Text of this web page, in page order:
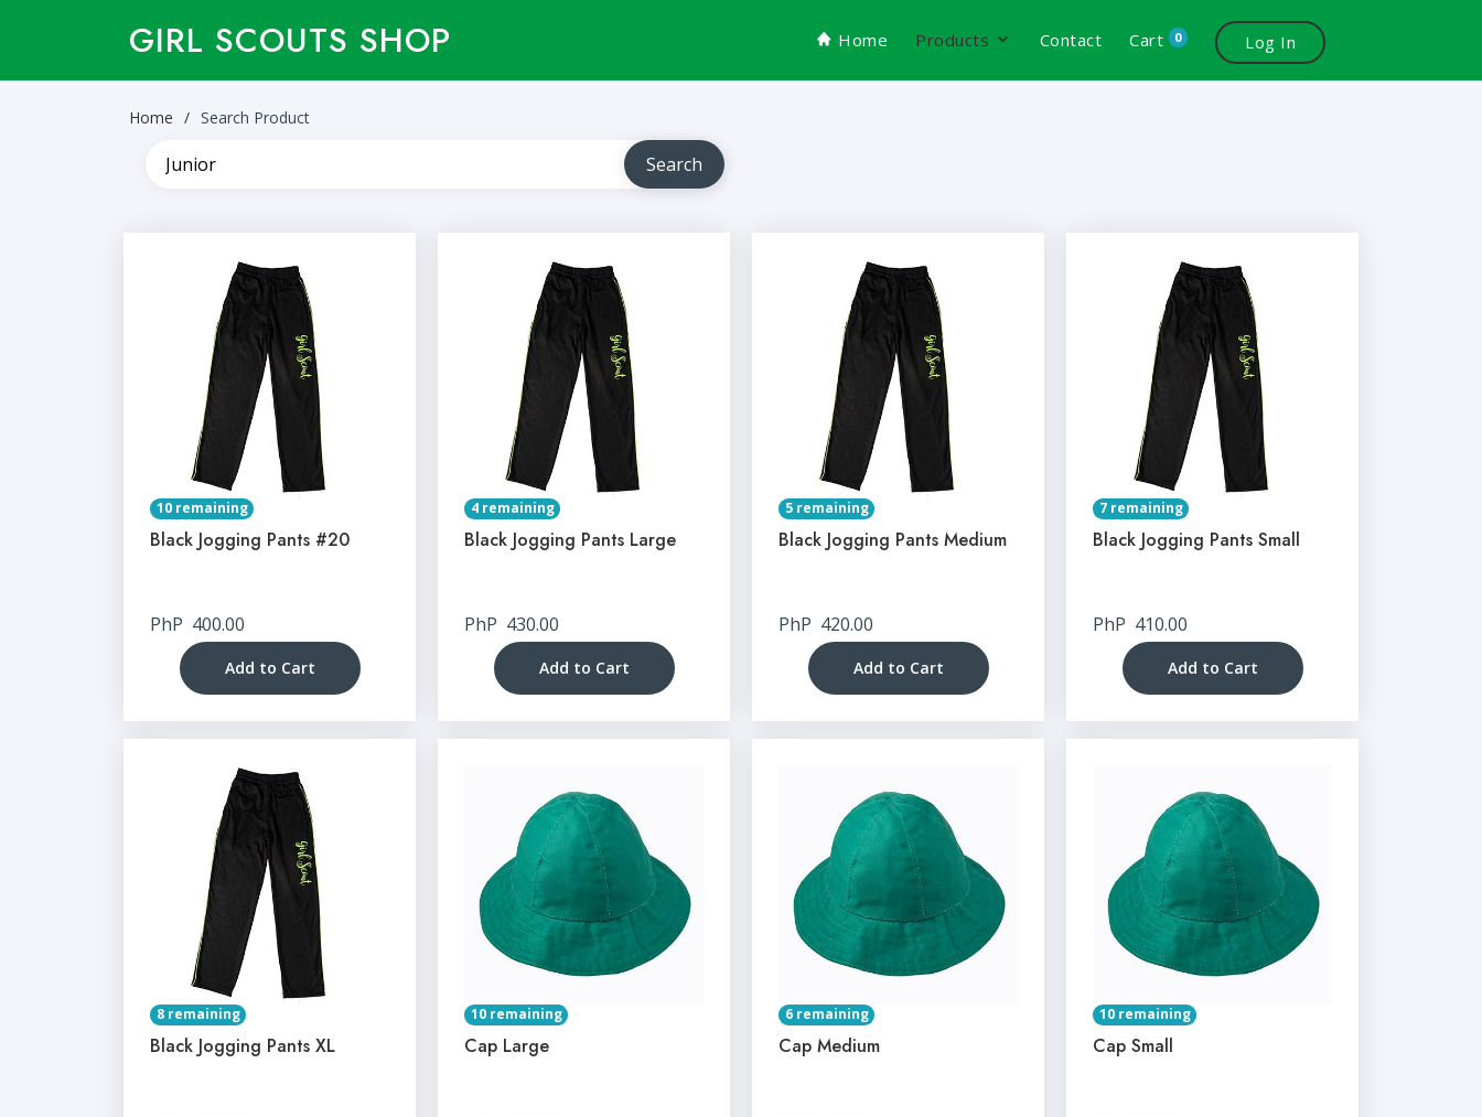
GIRL SCOUTS SHOP Home Products Contact Cart 0 Log In
Home Search Product
10 remaining
Black Jogging Pants #20
PhP 400.00
Add to Cart
4 remaining
Black Jogging Pants Large
PhP 430.00
Add to Cart
5 remaining
Black Jogging Pants Medium
PhP 420.00
Add to Cart
7 remaining
Black Jogging Pants Small
PhP 410.00
Add to Cart
8 remaining
Black Jogging Pants XL
10 remaining
Cap Large
6 remaining
Cap Medium
10 remaining
Cap Small